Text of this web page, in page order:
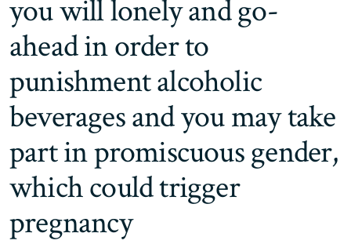
you will lonely and go-
ahead in order to
punishment alcoholic
beverages and you may take
part in promiscuous gender,
which could trigger
pregnancy